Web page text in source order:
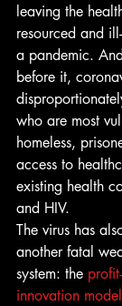
leaving the
resourced and
a pandemic.
before it,
who are most
homeless,
access to
existing health
and HIV.
The virus has
another fatal
system: the
innovation model